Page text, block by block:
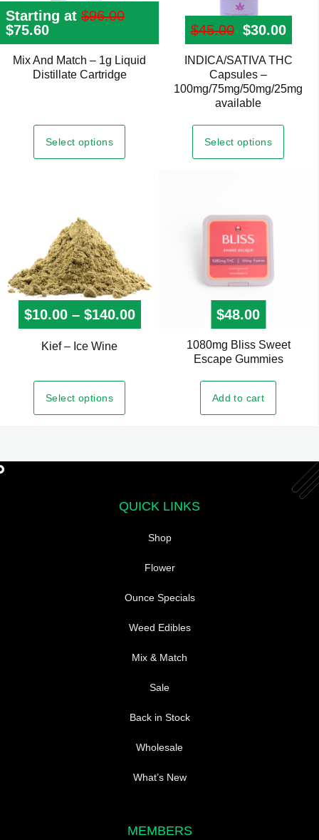
Starting at $96.00
Original
price
was:
$96.00.
$75.60
price
is:
$75.60.
Mix And Match – 1g Liquid
Distillate Cartridge
Select options
$45.00 Original
$30.00
INDICA/SATIVA THC
Capsules –
100mg/75mg/50mg/25mg
available
Select options
This
product
has
variants.
The
be
chosen
on
the
page
$10.00 – $140.00Price range: $10.00
Kief – Ice Wine
Select options
This
has
multiple
options
$48.00
1080mg Bliss Sweet
Escape Gummies
Add to cart
QUICK LINKS
Shop
Flower
Ounce Specials
Weed Edibles
Mix & Match
Sale
Back in Stock
Wholesale
What’s New
MEMBERS